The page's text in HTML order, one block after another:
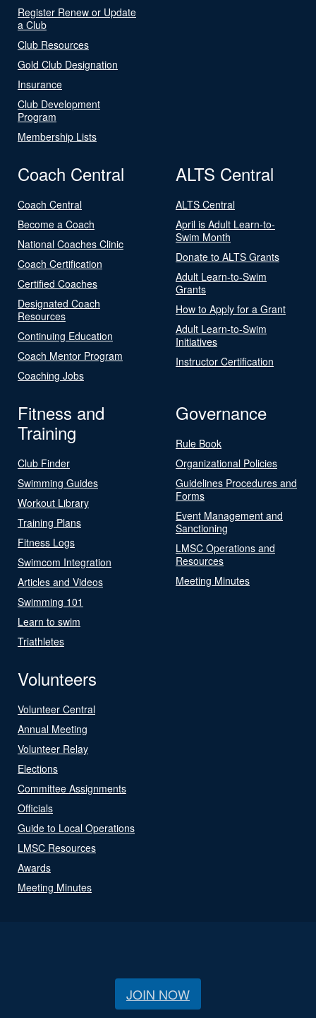
Register Renew or Update
a Club
Club Resources
Gold Club Designation
Insurance
Club Development
Program
Membership Lists
Coach Central
Coach Central
Become a Coach
National Coaches Clinic
Coach Certification
Certified Coaches
Designated Coach
Resources
Continuing Education
Coach Mentor Program
Coaching Jobs
ALTS Central
ALTS Central
April is Adult Learn-to-
Swim Month
Donate to ALTS Grants
Adult Learn-to-Swim
Grants
How to Apply for a Grant
Adult Learn-to-Swim
Initiatives
Instructor Certification
Fitness and
Training
Club Finder
Swimming Guides
Workout Library
Training Plans
Fitness Logs
Swimcom Integration
Articles and Videos
Swimming 101
Learn to swim
Triathletes
Governance
Rule Book
Organizational Policies
Guidelines Procedures and
Forms
Event Management and
Sanctioning
LMSC Operations and
Resources
Meeting Minutes
Volunteers
Volunteer Central
Annual Meeting
Volunteer Relay
Elections
Committee Assignments
Officials
Guide to Local Operations
LMSC Resources
Awards
Meeting Minutes
JOIN NOW